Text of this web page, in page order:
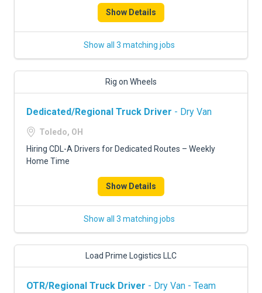
Show Details
Show all 3 matching jobs
Rig on Wheels
Dedicated/Regional Truck Driver - Dry Van
Toledo, OH
Hiring CDL-A Drivers for Dedicated Routes – Weekly
Home Time
Show Details
Show all 3 matching jobs
Load Prime Logistics LLC
OTR/Regional Truck Driver - Dry Van - Team